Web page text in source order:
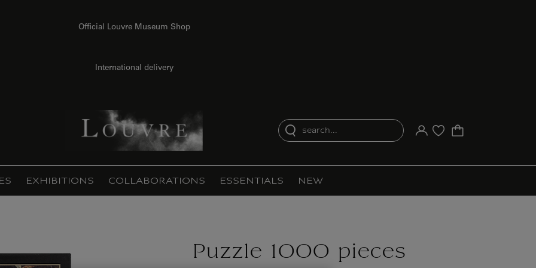
Official Louvre Museum Shop
International delivery
search...
Your account
Purchase list
EXHIBITIONS COLLABORATIONS ESSENTIALS NEW
Puzzle 1000 pieces